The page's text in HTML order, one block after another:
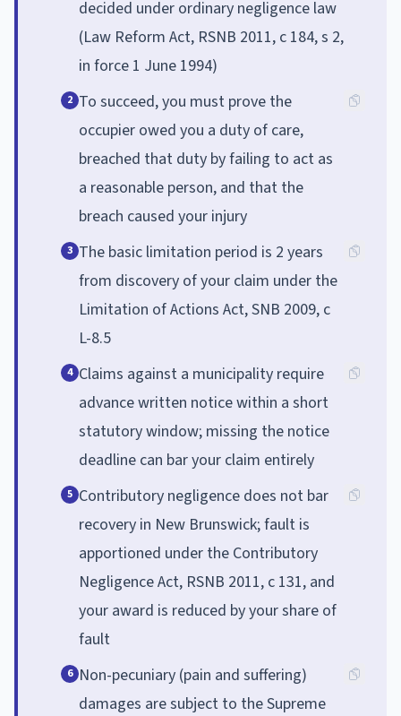
decided under ordinary negligence law
(Law Reform Act, RSNB 2011, c 184, s 2,
in force 1 June 1994)
2 To succeed, you must prove the
occupier owed you a duty of care,
breached that duty by failing to act as
a reasonable person, and that the
breach caused your injury
3 The basic limitation period is 2 years
from discovery of your claim under the
Limitation of Actions Act, SNB 2009, c
L-8.5
4 Claims against a municipality require
advance written notice within a short
statutory window; missing the notice
deadline can bar your claim entirely
5 Contributory negligence does not bar
recovery in New Brunswick; fault is
apportioned under the Contributory
Negligence Act, RSNB 2011, c 131, and
your award is reduced by your share of
fault
6 Non-pecuniary (pain and suffering)
damages are subject to the Supreme